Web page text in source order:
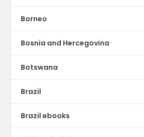
Borneo
Bosnia and Hercegovina
Botswana
Brazil
Brazil ebooks